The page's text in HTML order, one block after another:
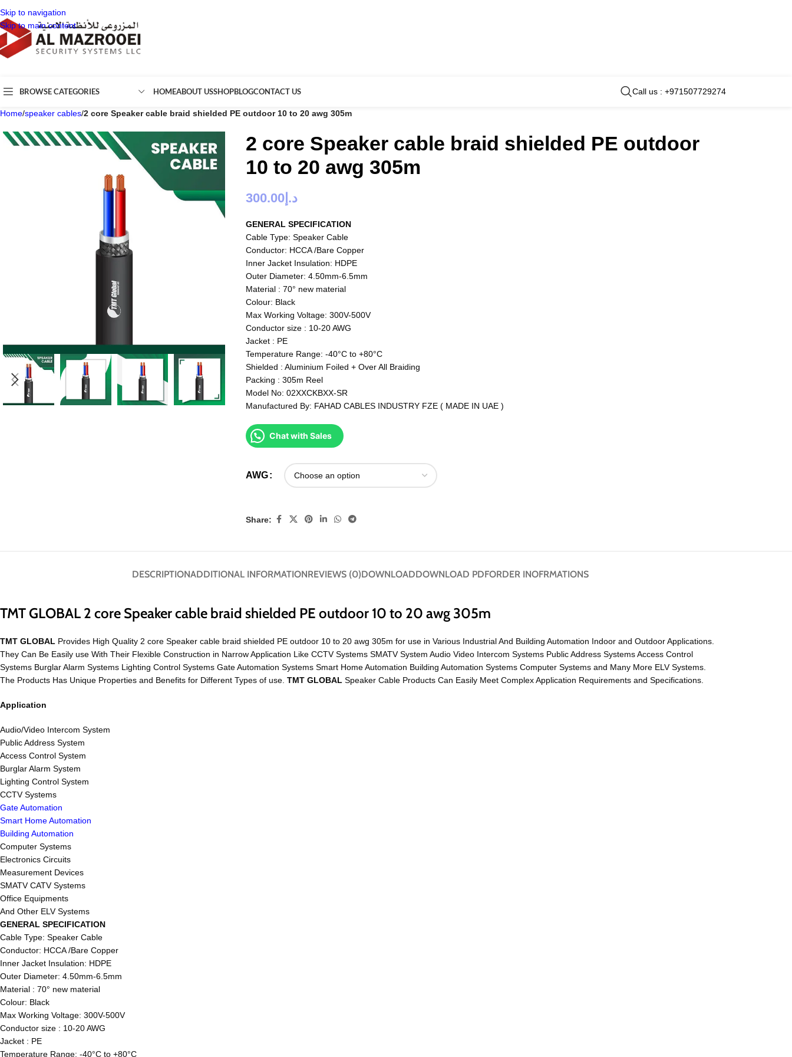
Skip to navigation
Skip to main content
BROWSE CATEGORIES HOMEABOUT USSHOPBLOGCONTACT US Call us : +971507729274
Home/speaker cables/2 core Speaker cable braid shielded PE outdoor 10 to 20 awg 305m
2 core Speaker cable braid shielded PE outdoor
10 to 20 awg 305m
د.إ 300.00
GENERAL SPECIFICATION
Cable Type: Speaker Cable
Conductor: HCCA /Bare Copper
Inner Jacket Insulation: HDPE
Outer Diameter: 4.50mm-6.5mm
Material : 70° new material
Colour: Black
Max Working Voltage: 300V-500V
Conductor size : 10-20 AWG
Jacket : PE
Temperature Range: -40°C to +80°C
Shielded : Aluminium Foiled + Over All Braiding
Packing : 305m Reel
Model No: 02XXCKBXX-SR
Manufactured By: FAHAD CABLES INDUSTRY FZE ( MADE IN UAE )
Chat with Sales
AWG
Share:
DESCRIPTIONADDITIONAL INFORMATIONREVIEWS (0)DOWNLOADDOWNLOAD PDFORDER INOFRMATIONS
TMT GLOBAL 2 core Speaker cable braid shielded PE outdoor 10 to 20 awg 305m
TMT GLOBAL Provides High Quality 2 core Speaker cable braid shielded PE outdoor 10 to 20 awg 305m for use in Various Industrial And Building Automation Indoor and Outdoor Applications.
They Can Be Easily use With Their Flexible Construction in Narrow Application Like CCTV Systems SMATV System Audio Video Intercom Systems Public Address Systems Access Control
Systems Burglar Alarm Systems Lighting Control Systems Gate Automation Systems Smart Home Automation Building Automation Systems Computer Systems and Many More ELV Systems.
The Products Has Unique Properties and Benefits for Different Types of use. TMT GLOBAL Speaker Cable Products Can Easily Meet Complex Application Requirements and Specifications.
Application
Audio/Video Intercom System
Public Address System
Access Control System
Burglar Alarm System
Lighting Control System
CCTV Systems
Gate Automation
Smart Home Automation
Building Automation
Computer Systems
Electronics Circuits
Measurement Devices
SMATV CATV Systems
Office Equipments
And Other ELV Systems
GENERAL SPECIFICATION
Cable Type: Speaker Cable
Conductor: HCCA /Bare Copper
Inner Jacket Insulation: HDPE
Outer Diameter: 4.50mm-6.5mm
Material : 70° new material
Colour: Black
Max Working Voltage: 300V-500V
Conductor size : 10-20 AWG
Jacket : PE
Temperature Range: -40°C to +80°C